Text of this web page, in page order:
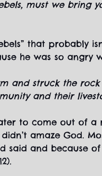
must we bring
that probably
he was so angry
and struck the
and their
to come out of a
amaze God.
said and because